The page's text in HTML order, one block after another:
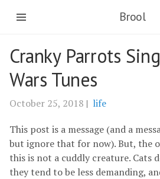
Brool
Cranky Parrots
Wars Tunes
October 25, 2018 | life
This post is a message (and a
but ignore that for now). But, the
this is not a cuddly creature. Cats
they tend to be less demanding,